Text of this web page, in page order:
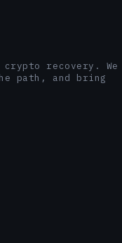
recovery. We
path, and bring